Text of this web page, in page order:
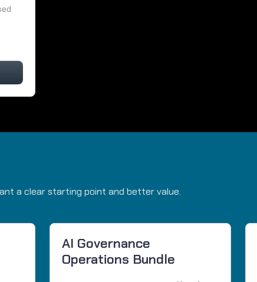
a clear starting point and better value.
AI Governance
Operations Bundle